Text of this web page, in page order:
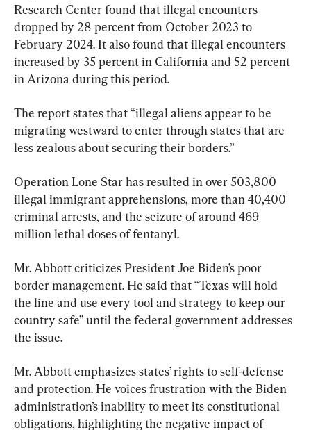
Research Center found that illegal encounters
dropped by 28 percent from October 2023 to
February 2024. It also found that illegal encounters
increased by 35 percent in California and 52 percent
in Arizona during this period.
The report states that “illegal aliens appear to be
migrating westward to enter through states that are
less zealous about securing their borders.”
Operation Lone Star has resulted in over 503,800
illegal immigrant apprehensions, more than 40,400
criminal arrests, and the seizure of around 469
million lethal doses of fentanyl.
Mr. Abbott criticizes President Joe Biden’s poor
border management. He said that “Texas will hold
the line and use every tool and strategy to keep our
country safe” until the federal government addresses
the issue.
Mr. Abbott emphasizes states’ rights to self-defense
and protection. He voices frustration with the Biden
administration’s inability to meet its constitutional
obligations, highlighting the negative impact of